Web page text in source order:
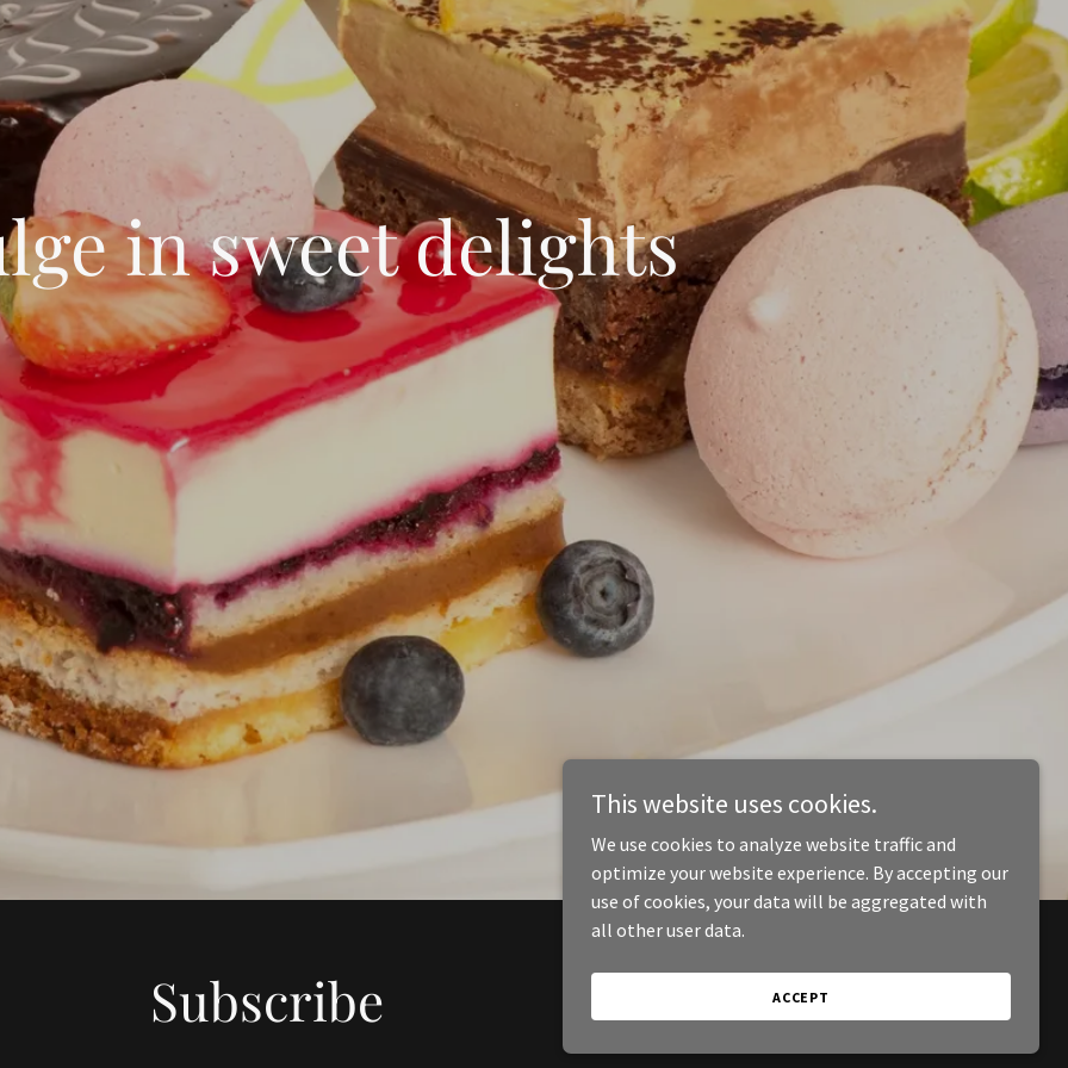
in sweet delights
Subscribe
This website uses cookies.
We use cookies to analyze website traffic and
optimize your website experience. By accepting our
use of cookies, your data will be aggregated with
all other user data.
ACCEPT